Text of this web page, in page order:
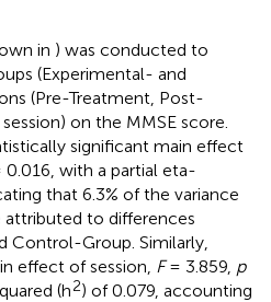
in ) was conducted to
(Experimental- and
(Pre-Treatment, Post-
on the MMSE score.
significant main effect
with a partial eta-
that 6.3% of the variance
attributed to differences
Control-Group. Similarly,
effect of session, F= 3.859, p
(h2) of 0.079, accounting